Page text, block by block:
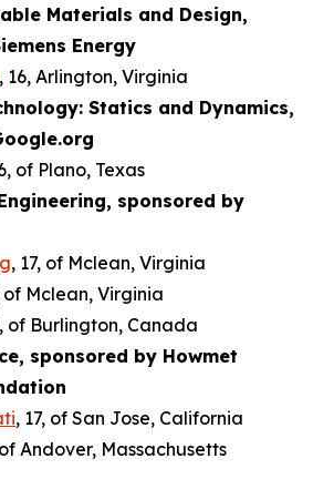
Materials and Design,
Energy
, 16, Arlington, Virginia
Statics and Dynamics,
of Plano, Texas
sponsored by
, 17, of Mclean, Virginia
of Mclean, Virginia
of Burlington, Canada
sponsored by Howmet
, 17, of San Jose, California
of Andover, Massachusetts